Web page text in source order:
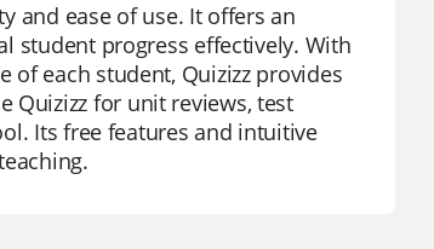
and ease of use. It offers an
student progress effectively. With
of each student, Quizizz provides
Quizizz for unit reviews, test
Its free features and intuitive